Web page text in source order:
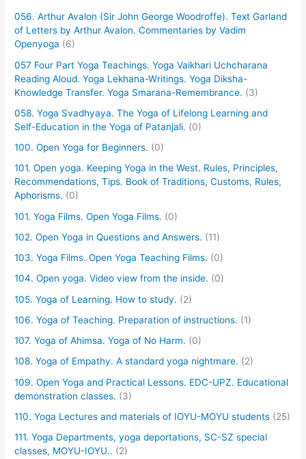
056. Arthur Avalon (Sir John George Woodroffe). Text Garland
of Letters by Arthur Avalon. Commentaries by Vadim
Openyoga (6)
057 Four Part Yoga Teachings. Yoga Vaikhari Uchcharana
Reading Aloud. Yoga Lekhana-Writings. Yoga Diksha-
Knowledge Transfer. Yoga Smarana-Remembrance. (3)
058. Yoga Svadhyaya. The Yoga of Lifelong Learning and
Self-Education in the Yoga of Patanjali. (0)
100. Open Yoga for Beginners. (0)
101. Open yoga. Keeping Yoga in the West. Rules, Principles,
Recommendations, Tips. Book of Traditions, Customs, Rules,
Aphorisms. (0)
101. Yoga Films. Open Yoga Films. (0)
102. Open Yoga in Questions and Answers. (11)
103. Yoga Films. Open Yoga Teaching Films. (0)
104. Open yoga. Video view from the inside. (0)
105. Yoga of Learning. How to study. (2)
106. Yoga of Teaching. Preparation of instructions. (1)
107. Yoga of Ahimsa. Yoga of No Harm. (0)
108. Yoga of Empathy. A standard yoga nightmare. (2)
109. Open Yoga and Practical Lessons. EDC-UPZ. Educational
demonstration classes. (3)
110. Yoga Lectures and materials of IOYU-MOYU students (25)
111. Yoga Departments, yoga deportations, SC-SZ special
classes, MOYU-IOYU.. (2)